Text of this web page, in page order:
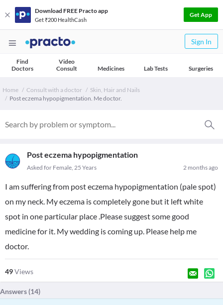
Download FREE Practo app
Get ₹200 HealthCash
Get App
Sign In
Find
Doctors
Video
Consult
Medicines Lab Tests Surgeries
Home Consult with a doctor
Skin, Hair and Nails
Post eczema hypopigmentation. Me doctor.
Post eczema hypopigmentation
2 months ago
Asked for Female, 25 Years
I am suffering from post eczema hypopigmentation (pale spot)
on my neck. My eczema is completely gone but it left white
spot in one particular place .Please suggest some good
medicine for it. My wedding is coming up. Please help me
doctor.
49Views
Answers (14)